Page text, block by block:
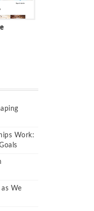
Work:
We